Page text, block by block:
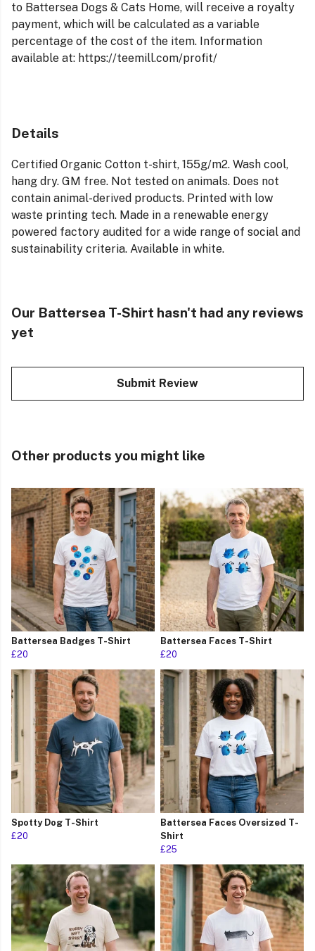
to Battersea Dogs & Cats Home, will receive a royalty
payment, which will be calculated as a variable
percentage of the cost of the item. Information
available at: https://teemill.com/profit/
Details
Certified Organic Cotton t-shirt, 155g/m2. Wash cool,
hang dry. GM free. Not tested on animals. Does not
contain animal-derived products. Printed with low
waste printing tech. Made in a renewable energy
powered factory audited for a wide range of social and
sustainability criteria. Available in white.
Our Battersea T-Shirt hasn't had any reviews
yet
Submit Review
Other products you might like
Battersea Badges T-Shirt
£20
Battersea Faces T-Shirt
£20
Spotty Dog T-Shirt
£20
Battersea Faces Oversized T-
Shirt
£25